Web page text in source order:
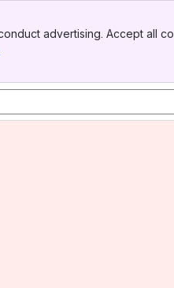
advertising. Accept all